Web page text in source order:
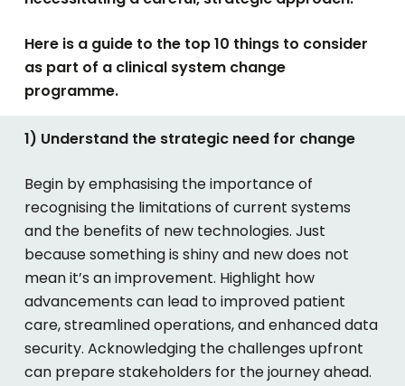
Here is a guide to the top 10 things to consider
as part of a clinical system change
programme.
1) Understand the strategic need for change
Begin by emphasising the importance of
recognising the limitations of current systems
and the benefits of new technologies. Just
because something is shiny and new does not
mean it’s an improvement. Highlight how
advancements can lead to improved patient
care, streamlined operations, and enhanced data
security. Acknowledging the challenges upfront
can prepare stakeholders for the journey ahead.